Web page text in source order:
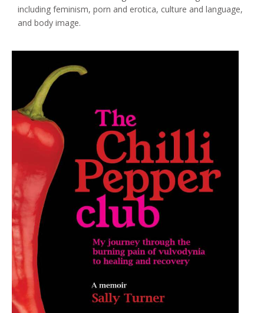
including feminism, porn and erotica, culture and language,
and body image.